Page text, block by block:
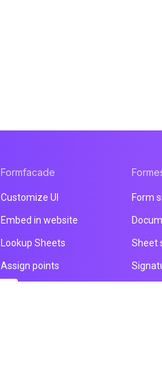
Formfacade
Customize UI
Embed in website
Lookup Sheets
Assign points
Form
Sheet